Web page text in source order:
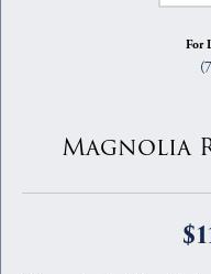
For
Magnolia